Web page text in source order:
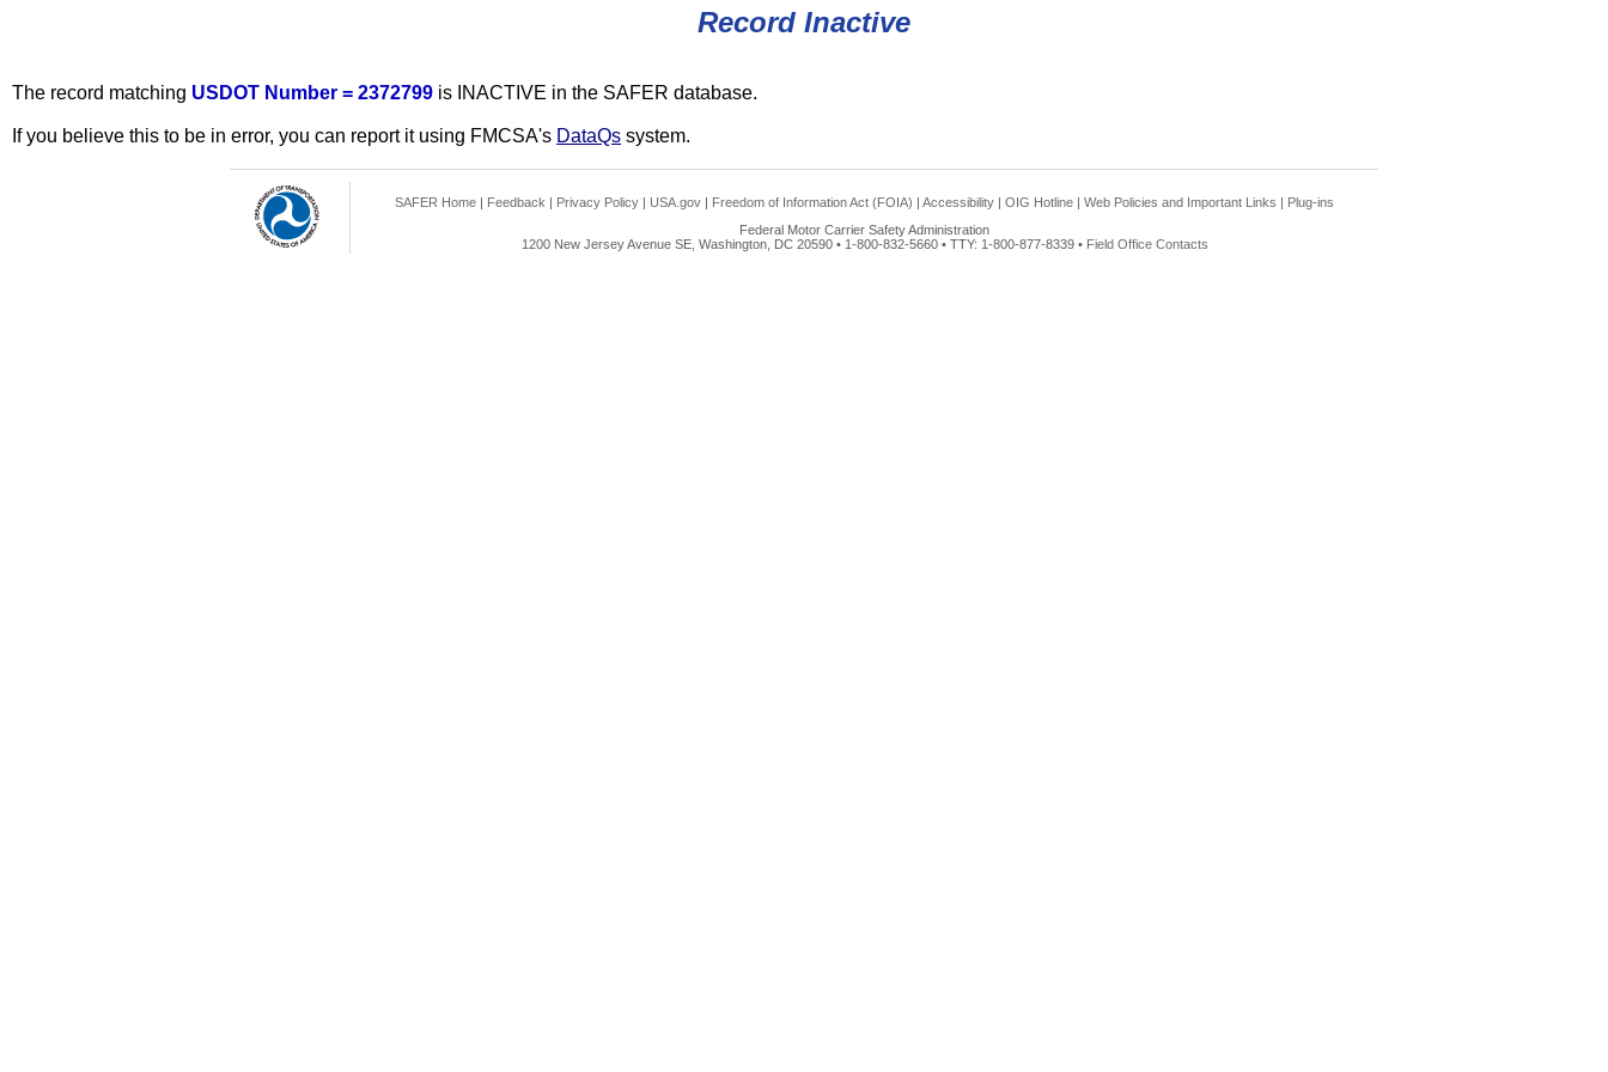
Record Inactive
The record matching USDOT Number = 2372799 is INACTIVE in the SAFER database.
If you believe this to be in error, you can report it using FMCSA's DataQs system.
SAFER Home | Feedback | Privacy Policy | USA.gov | Freedom of Information Act (FOIA) | Accessibility | OIG Hotline | Web Policies and Important Links | Plug-ins
Federal Motor Carrier Safety Administration
1200 New Jersey Avenue SE, Washington, DC 20590 • 1-800-832-5660 • TTY: 1-800-877-8339 • Field Office Contacts